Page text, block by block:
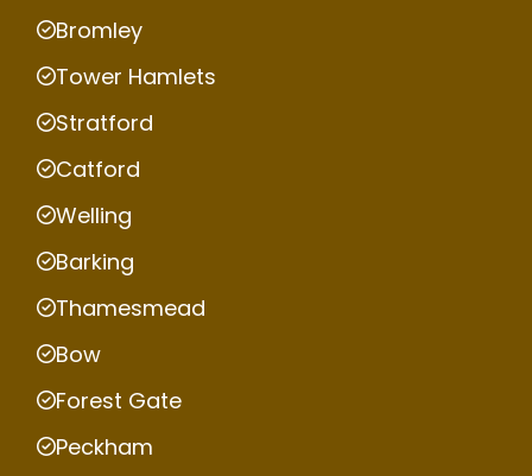
Bromley
Tower Hamlets
Stratford
Catford
Welling
Barking
Thamesmead
Bow
Forest Gate
Peckham